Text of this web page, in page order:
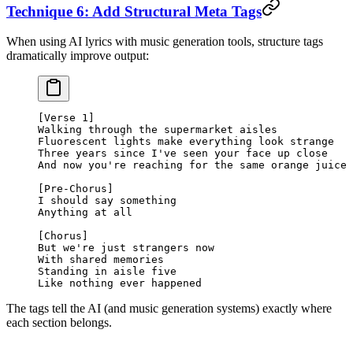
Technique 6: Add Structural Meta Tags
When using AI lyrics with music generation tools, structure tags
dramatically improve output:
[Verse 1]
Walking through the supermarket aisles
Fluorescent lights make everything look strange
Three years since I've seen your face up close
And now you're reaching for the same orange juice
[Pre-Chorus]
I should say something
Anything at all
[Chorus]
But we're just strangers now
With shared memories
Standing in aisle five
Like nothing ever happened
The tags tell the AI (and music generation systems) exactly where
each section belongs.